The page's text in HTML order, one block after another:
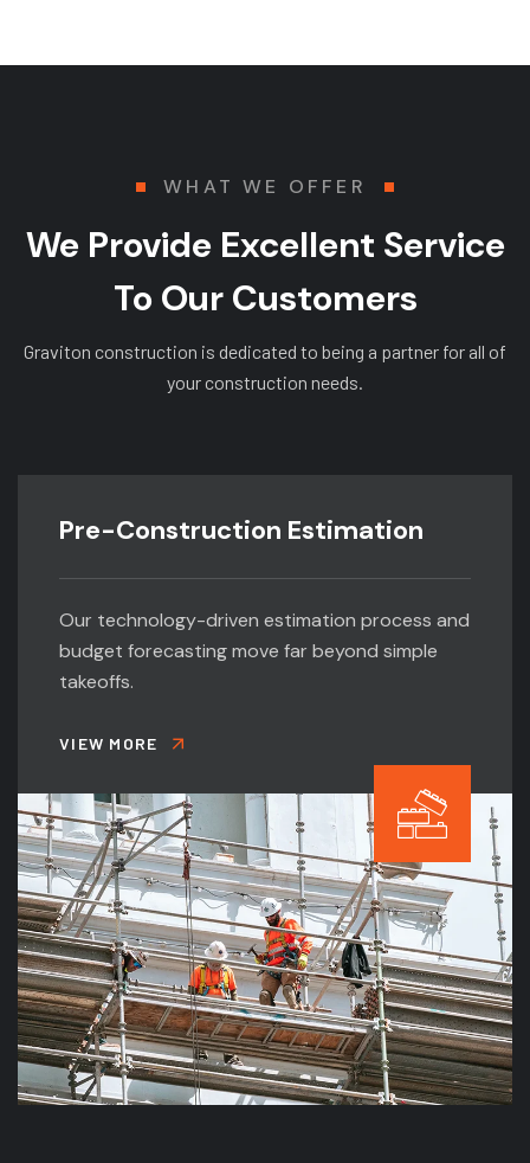
WHAT WE OFFER
We Provide Excellent Service
To Our Customers
Graviton construction is dedicated to being a partner for all of
your construction needs.
Pre-Construction Estimation
Our technology-driven estimation process and
budget forecasting move far beyond simple
takeoffs.
VIEW MORE